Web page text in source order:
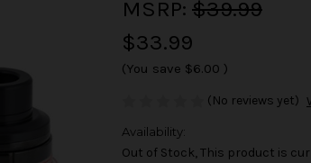
MSRP: $39.99
$33.99
(You save $6.00 )
(No reviews yet)
Availability:
Out of Stock, This product is